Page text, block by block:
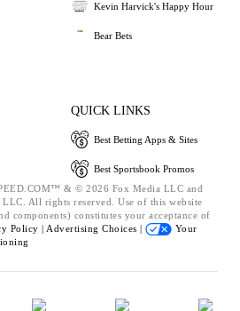
Kevin Harvick's Happy Hour
Bear Bets
QUICK LINKS
Best Betting Apps & Sites
Best Sportsbook Promos
& © 2026 Fox Media LLC and
All rights reserved. Use of this website
components) constitutes your acceptance of
Policy | Advertising Choices |
Your